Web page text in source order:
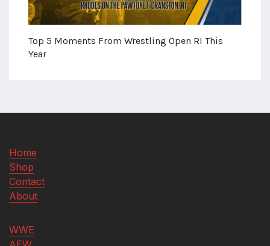
Top 5 Moments From Wrestling Open RI This
Year
Home
Shop
Contact
About
WWE